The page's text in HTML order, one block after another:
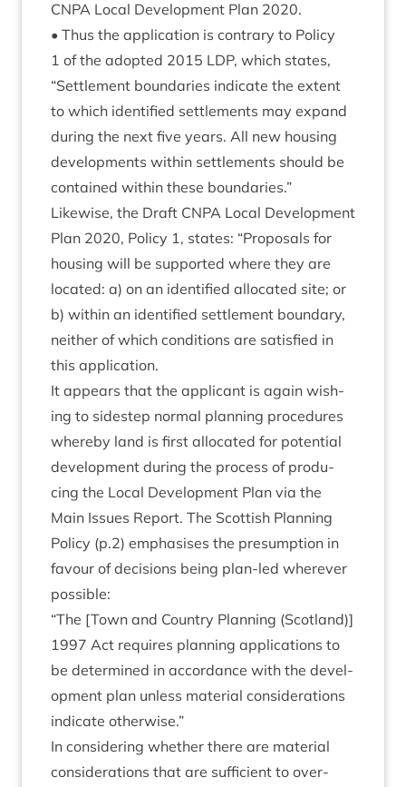
CNPA Loc­al Devel­op­ment Plan 2020.
• Thus the applic­a­tion is con­trary to Policy
1 of the adop­ted 2015 LDP, which states,
“Set­tle­ment bound­ar­ies indic­ate the extent
to which iden­ti­fied set­tle­ments may expand
dur­ing the next five years. All new hous­ing
devel­op­ments with­in set­tle­ments should be
con­tained with­in these boundaries.”
Like­wise, the Draft CNPA Loc­al Devel­op­ment
Plan 2020, Policy 1, states: “Pro­pos­als for
hous­ing will be sup­por­ted where they are
loc­ated: a) on an iden­ti­fied alloc­ated site; or
b) with­in an iden­ti­fied set­tle­ment bound­ary,
neither of which con­di­tions are sat­is­fied in
this application.
It appears that the applic­ant is again wish­
ing to sidestep nor­mal plan­ning pro­ced­ures
whereby land is first alloc­ated for poten­tial
devel­op­ment dur­ing the pro­cess of pro­du­
cing the Loc­al Devel­op­ment Plan via the
Main Issues Report. The Scot­tish Plan­ning
Policy (p.2) emphas­ises the pre­sump­tion in
favour of decisions being plan-led wherever
possible:
“The [Town and Coun­try Plan­ning (Scot­land)]
1997 Act requires plan­ning applic­a­tions to
be determ­ined in accord­ance with the devel­
op­ment plan unless mater­i­al con­sid­er­a­tions
indic­ate otherwise.”
In con­sid­er­ing wheth­er there are mater­i­al
con­sid­er­a­tions that are suf­fi­cient to over­